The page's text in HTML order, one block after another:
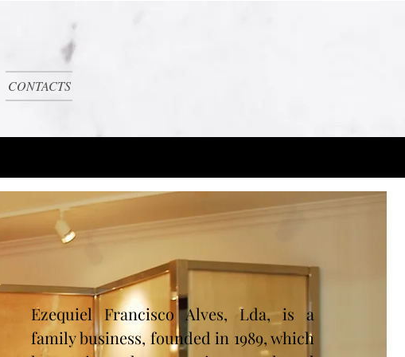
CONTACTS
Ezequiel Francisco Alves, Lda, is a
family business, founded in 1989, which